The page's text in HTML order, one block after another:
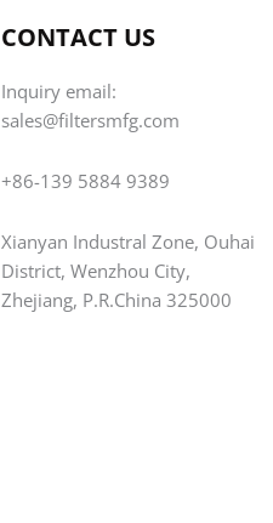
CONTACT US
Inquiry email:
sales@filtersmfg.com
+86-139 5884 9389
Xianyan Industral Zone, Ouhai
District, Wenzhou City,
Zhejiang, P.R.China 325000